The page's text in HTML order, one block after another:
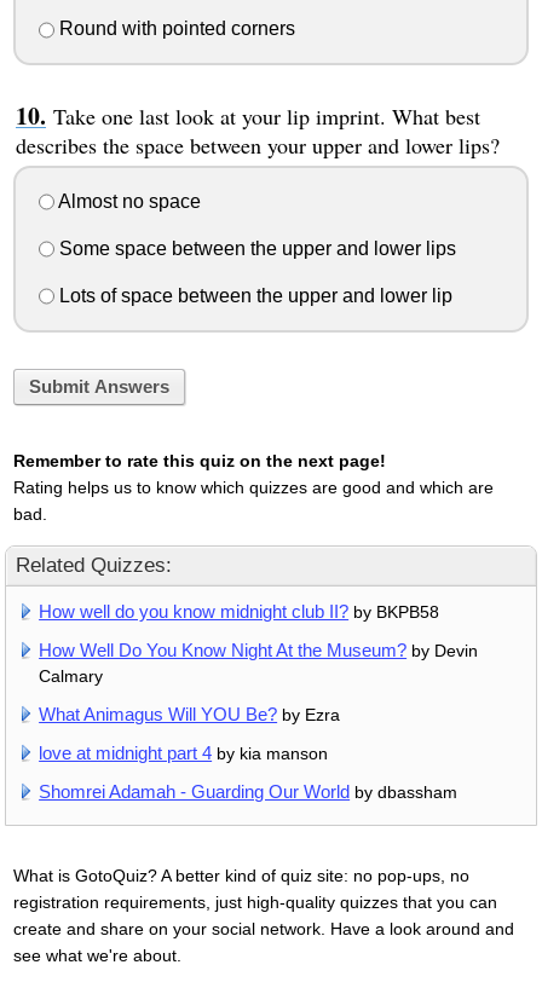
Round with pointed corners
Take one last look at your lip imprint. What best
describes the space between your upper and lower lips?
Almost no space
Some space between the upper and lower lips
Lots of space between the upper and lower lip
Submit Answers
Remember to rate this quiz on the next page!
Rating helps us to know which quizzes are good and which are
bad.
Related Quizzes:
How well do you know midnight club II? by BKPB58
How Well Do You Know Night At the Museum? by Devin
Calmary
What Animagus Will YOU Be? by Ezra
love at midnight part 4 by kia manson
Shomrei Adamah - Guarding Our World by dbassham
What is GotoQuiz? A better kind of quiz site: no pop-ups, no
registration requirements, just high-quality quizzes that you can
create and share on your social network. Have a look around and
see what we're about.